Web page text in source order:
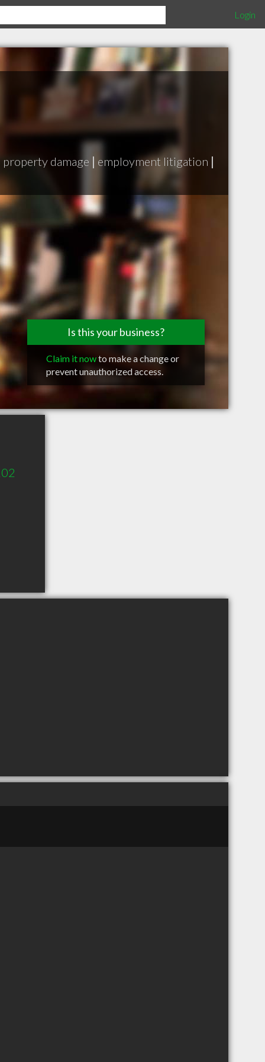
Login
property damage | employment litigation |
Is this your business?
Claim it nowto make a change or
prevent unauthorized access.